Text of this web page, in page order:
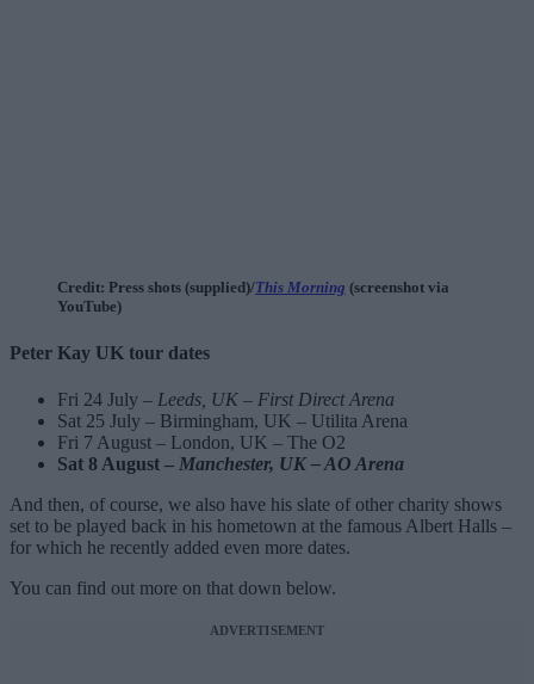
Credit: Press shots (supplied)/This Morning (screenshot via
YouTube)
Peter Kay UK tour dates
Fri 24 July – Leeds, UK – First Direct Arena
Sat 25 July – Birmingham, UK – Utilita Arena
Fri 7 August – London, UK – The O2
Sat 8 August – Manchester, UK – AO Arena
And then, of course, we also have his slate of other charity shows
set to be played back in his hometown at the famous Albert Halls –
for which he recently added even more dates.
You can find out more on that down below.
ADVERTISEMENT